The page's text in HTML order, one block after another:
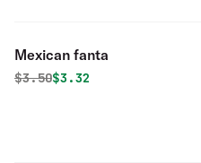
Mexican fanta
Original price was
$3.50Discounted price is
$3.32